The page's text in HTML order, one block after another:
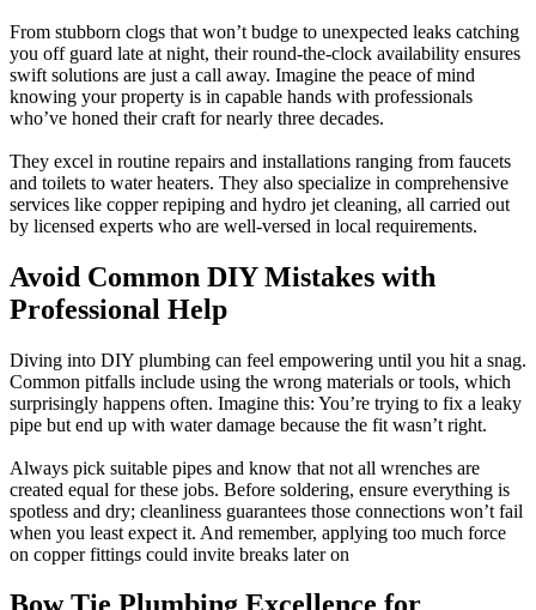
From stubborn clogs that won’t budge to unexpected leaks catching
you off guard late at night, their round-the-clock availability ensures
swift solutions are just a call away. Imagine the peace of mind
knowing your property is in capable hands with professionals
who’ve honed their craft for nearly three decades.
They excel in routine repairs and installations ranging from faucets
and toilets to water heaters. They also specialize in comprehensive
services like copper repiping and hydro jet cleaning, all carried out
by licensed experts who are well-versed in local requirements.
Avoid Common DIY Mistakes with
Professional Help
Diving into DIY plumbing can feel empowering until you hit a snag.
Common pitfalls include using the wrong materials or tools, which
surprisingly happens often. Imagine this: You’re trying to fix a leaky
pipe but end up with water damage because the fit wasn’t right.
Always pick suitable pipes and know that not all wrenches are
created equal for these jobs. Before soldering, ensure everything is
spotless and dry; cleanliness guarantees those connections won’t fail
when you least expect it. And remember, applying too much force
on copper fittings could invite breaks later on